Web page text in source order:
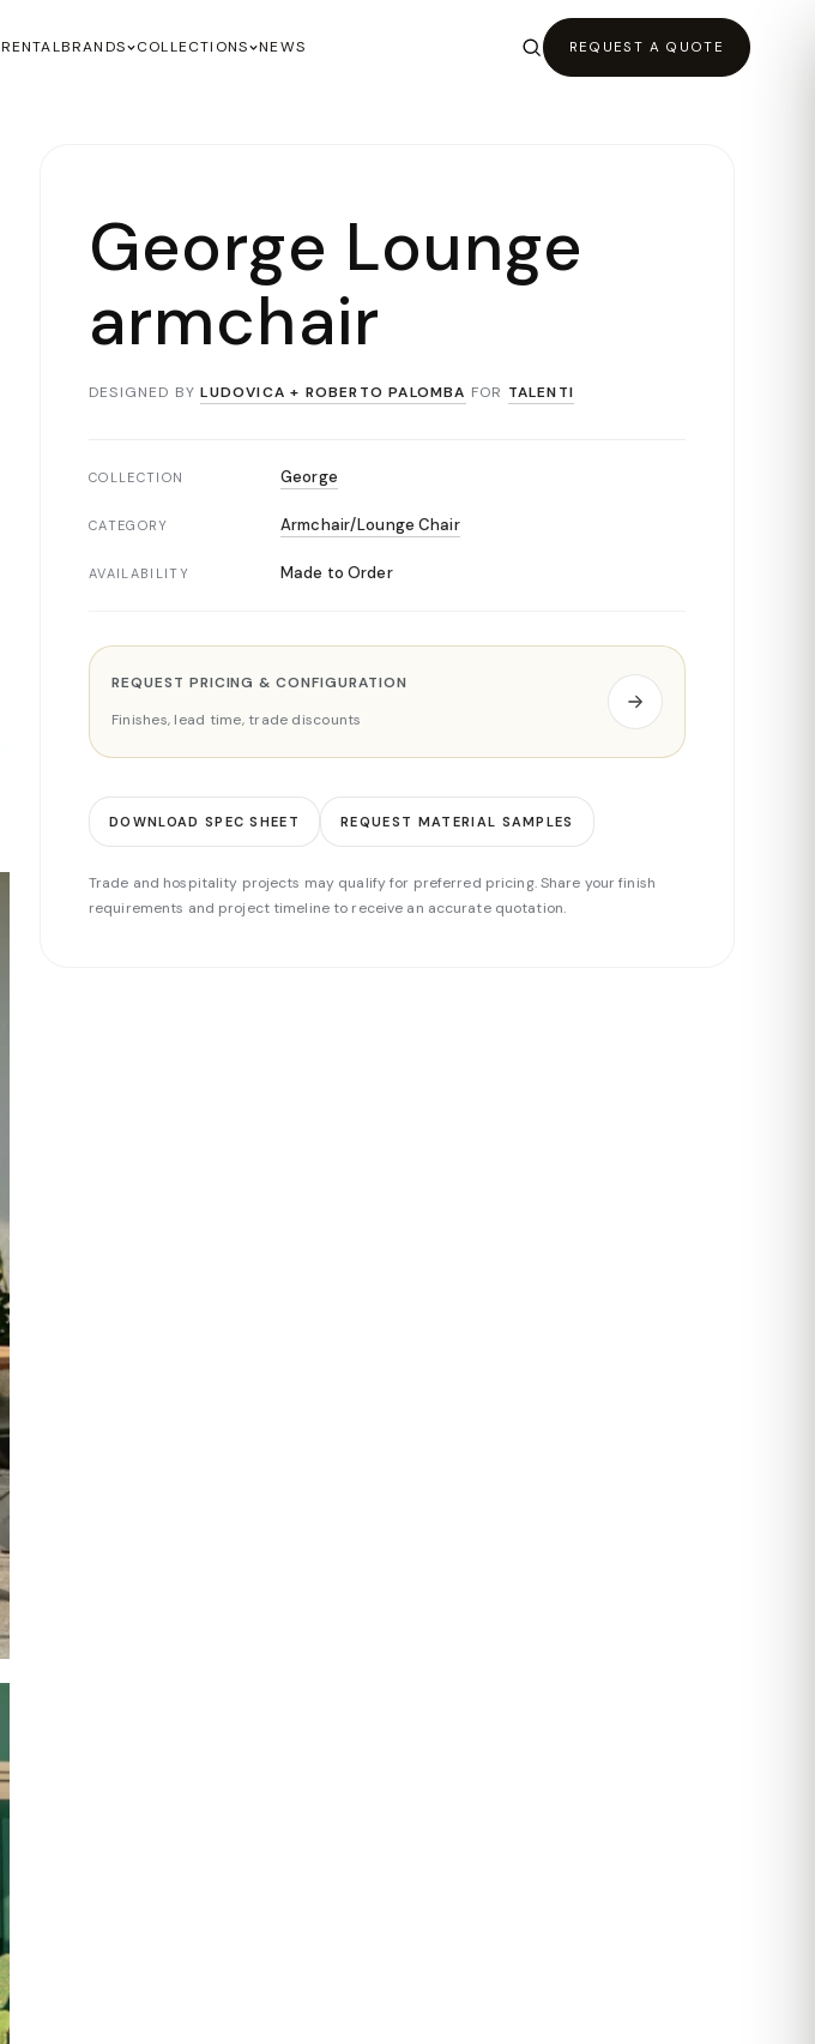
RENTALBRANDS COLLECTIONS NEWS REQUEST A QUOTE
George Lounge
armchair
DESIGNED BY LUDOVICA + ROBERTO PALOMBA FOR TALENTI
COLLECTION George
CATEGORY Armchair/Lounge Chair
AVAILABILITY Made to Order
REQUEST PRICING & CONFIGURATION
Finishes, lead time, trade discounts
DOWNLOAD SPEC SHEET REQUEST MATERIAL SAMPLES
Trade and hospitality projects may qualify for preferred pricing. Share your finish
requirements and project timeline to receive an accurate quotation.